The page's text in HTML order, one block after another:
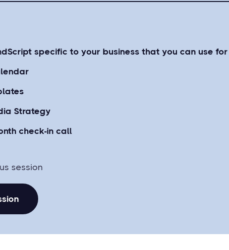
specific to your business that you can use
Strategy
check-in call
session